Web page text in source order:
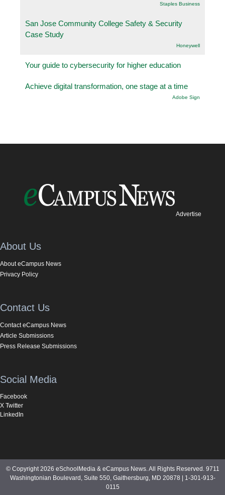
Staples Business
San Jose Community College Safety & Security
Case Study
Honeywell
Your guide to cybersecurity for higher education
Achieve digital transformation, one stage at a time
Adobe Sign
Advertise
About Us
About eCampus News
Privacy Policy
Contact Us
Contact eCampus News
Article Submissions
Press Release Submissions
Social Media
Facebook
X Twitter
LinkedIn
© Copyright 2026 eSchoolMedia & eCampus News. All Rights Reserved. 9711
Washingtonian Boulevard, Suite 550, Gaithersburg, MD 20878 | 1-301-913-
0115